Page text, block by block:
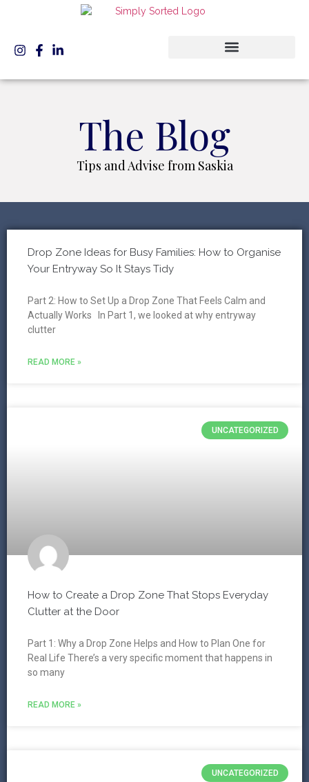
The Blog
Tips and Advise from Saskia
Drop Zone Ideas for Busy Families: How to Organise
Your Entryway So It Stays Tidy
Part 2: How to Set Up a Drop Zone That Feels Calm and
Actually Works In Part 1, we looked at why entryway
clutter
READ MORE »
UNCATEGORIZED
How to Create a Drop Zone That Stops Everyday
Clutter at the Door
Part 1: Why a Drop Zone Helps and How to Plan One for
Real Life There’s a very specific moment that happens in
so many
READ MORE »
UNCATEGORIZED